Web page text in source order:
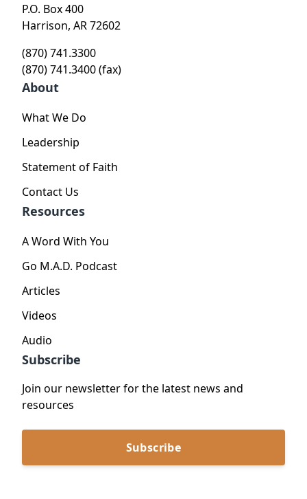
P.O. Box 400
Harrison, AR 72602
(870) 741.3300
(870) 741.3400 (fax)
About
What We Do
Leadership
Statement of Faith
Contact Us
Resources
A Word With You
Go M.A.D. Podcast
Articles
Videos
Audio
Subscribe
Join our newsletter for the latest news and
resources
Subscribe